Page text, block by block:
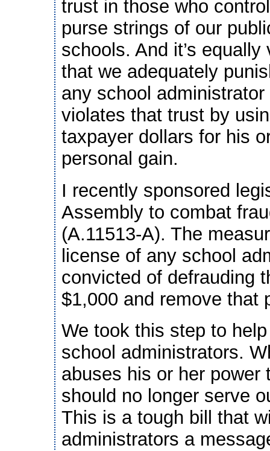
trust in those who
purse strings of our
schools. And it’s equally
that we adequately
any school administrator
violates that trust by
taxpayer dollars for his
personal gain.
I recently sponsored
Assembly to combat
(A.11513-A). The
license of any school
convicted of defrauding
$1,000 and remove that
We took this step to
school administrators.
abuses his or her power
should no longer serve
This is a tough bill that
administrators a